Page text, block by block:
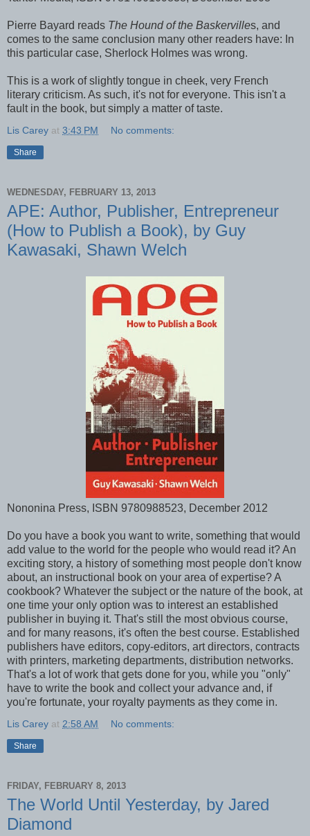
Pierre Bayard reads The Hound of the Baskervilles, and
comes to the same conclusion many other readers have: In
this particular case, Sherlock Holmes was wrong.
This is a work of slightly tongue in cheek, very French
literary criticism. As such, it's not for everyone. This isn't a
fault in the book, but simply a matter of taste.
Lis Carey at 3:43 PM No comments:
Share
WEDNESDAY, FEBRUARY 13, 2013
APE: Author, Publisher, Entrepreneur
(How to Publish a Book), by Guy
Kawasaki, Shawn Welch
Nononina Press, ISBN 9780988523, December 2012
Do you have a book you want to write, something that would
add value to the world for the people who would read it? An
exciting story, a history of something most people don't know
about, an instructional book on your area of expertise? A
cookbook? Whatever the subject or the nature of the book, at
one time your only option was to interest an established
publisher in buying it. That's still the most obvious course,
and for many reasons, it's often the best course. Established
publishers have editors, copy-editors, art directors, contracts
with printers, marketing departments, distribution networks.
That's a lot of work that gets done for you, while you "only"
have to write the book and collect your advance and, if
you're fortunate, your royalty payments as they come in.
Lis Carey at 2:58 AM No comments:
Share
FRIDAY, FEBRUARY 8, 2013
The World Until Yesterday, by Jared
Diamond